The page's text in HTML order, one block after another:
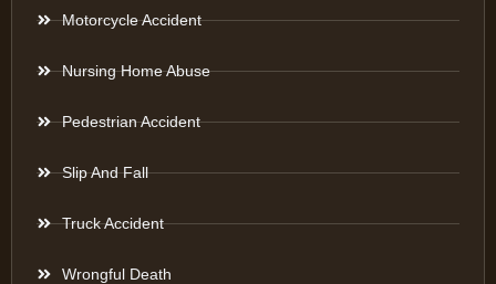
Motorcycle Accident
Nursing Home Abuse
Pedestrian Accident
Slip And Fall
Truck Accident
Wrongful Death